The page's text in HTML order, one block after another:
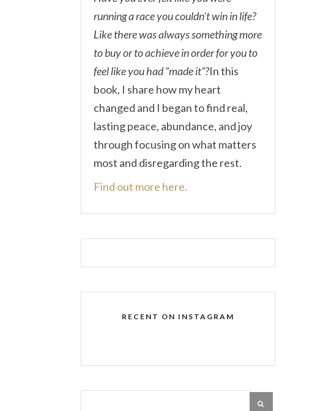
running a race you couldn’t win in life?
Like there was always something more
to buy or to achieve in order for you to
feel like you had “made it”?In this
book, I share how my heart
changed and I began to find real,
lasting peace, abundance, and joy
through focusing on what matters
most and disregarding the rest.
Find out more here.
RECENT ON INSTAGRAM